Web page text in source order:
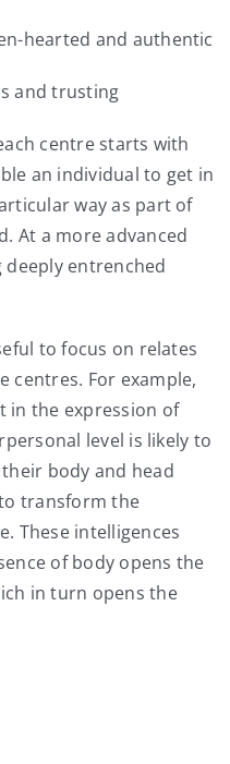
hearted and authentic
and trusting
centre starts with
an individual to get in
way as part of
At a more advanced
entrenched
to focus on relates
centres. For example,
in the expression of
level is likely to
body and head
transform the
These intelligences
of body opens the
in turn opens the